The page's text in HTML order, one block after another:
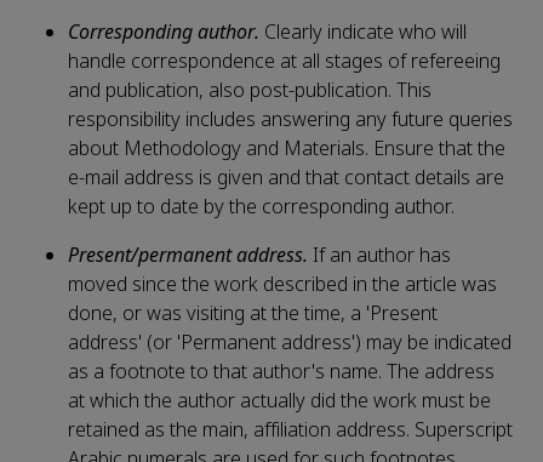
Corresponding author. Clearly indicate who will
handle correspondence at all stages of refereeing
and publication, also post-publication. This
responsibility includes answering any future queries
about Methodology and Materials. Ensure that the
e-mail address is given and that contact details are
kept up to date by the corresponding author.
Present/permanent address. If an author has
moved since the work described in the article was
done, or was visiting at the time, a 'Present
address' (or 'Permanent address') may be indicated
as a footnote to that author's name. The address
at which the author actually did the work must be
retained as the main, affiliation address. Superscript